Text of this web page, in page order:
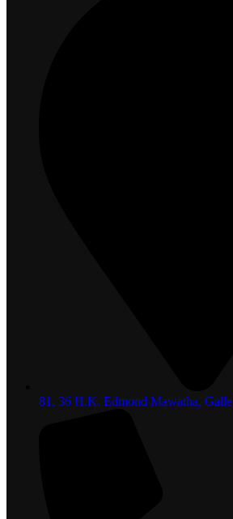
81, 36 H.K. Edmond Mawatha, Galle